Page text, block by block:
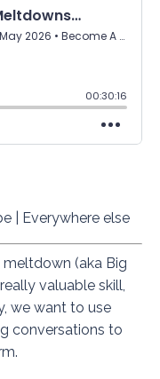
Everywhere else
(aka Big
valuable skill,
we want to use
conversations to